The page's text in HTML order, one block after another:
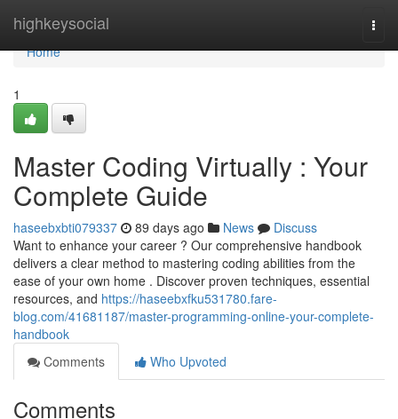
highkeysocial
Home
Home
1
Master Coding Virtually : Your
Complete Guide
haseebxbti079337 89 days ago News
Discuss
Want to enhance your career ? Our comprehensive handbook
delivers a clear method to mastering coding abilities from the
ease of your own home . Discover proven techniques, essential
resources, and https://haseebxfku531780.fare-
blog.com/41681187/master-programming-online-your-complete-
handbook
Comments
Who Upvoted
Comments